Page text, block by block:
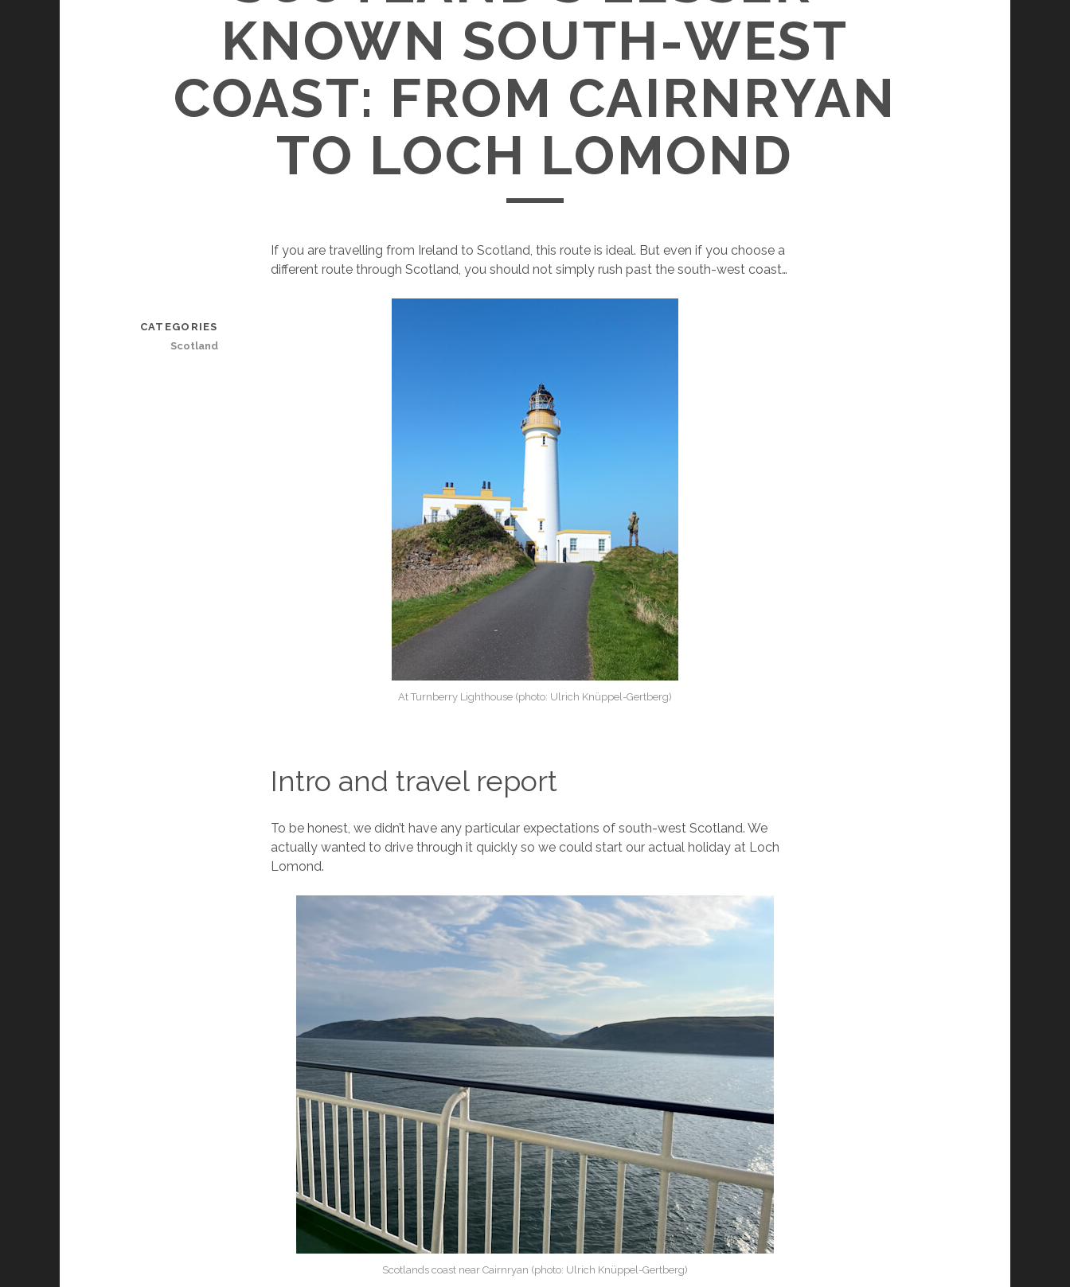
KNOWN SOUTH-WEST
COAST: FROM CAIRNRYAN
TO LOCH LOMOND
If you are travelling from Ireland to Scotland, this route is ideal. But even if you choose a
different route through Scotland, you should not simply rush past the south-west coast…
At Turnberry Lighthouse (photo: Ulrich Knüppel-Gertberg)
Intro and travel report
To be honest, we didn’t have any particular expectations of south-west Scotland. We
actually wanted to drive through it quickly so we could start our actual holiday at Loch
Lomond.
Scotlands coast near Cairnryan (photo: Ulrich Knüppel-Gertberg)
CATEGORIES
Scotland